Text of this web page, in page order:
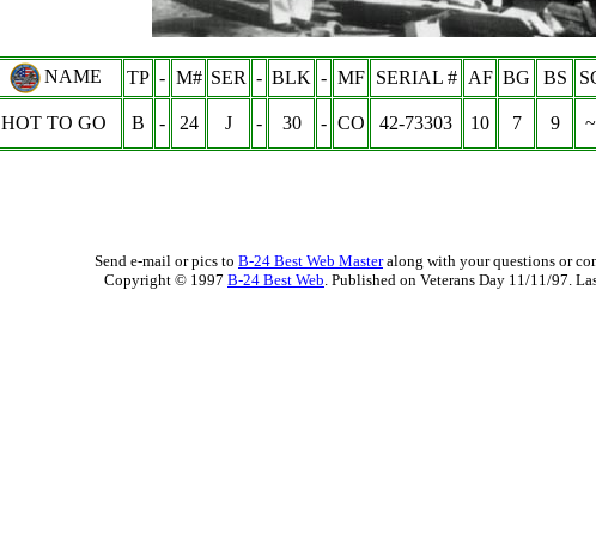
NAME TP - M# SER - BLK - MF SERIAL # AF BG BS
HOT TO GO B - 24 J - 30 - CO 42-73303 10 7 9 ~
Send e-mail or pics to B-24 Best Web Masteralong with your questions or
Copyright © 1997 B-24 Best Web. Published on Veterans Day 11/11/97.